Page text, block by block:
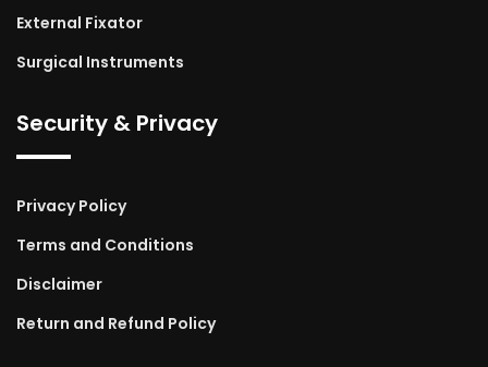
External Fixator
Surgical Instruments
Security & Privacy
Privacy Policy
Terms and Conditions
Disclaimer
Return and Refund Policy